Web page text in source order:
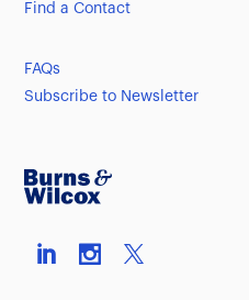
Find a Contact
FAQs
Subscribe to Newsletter